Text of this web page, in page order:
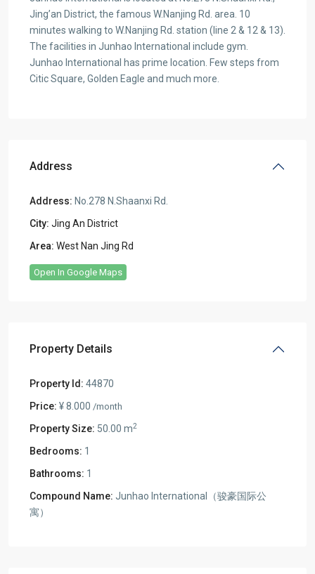
Jing’an District, the famous W.Nanjing Rd. area. 10
minutes walking to W.Nanjing Rd. station (line 2 & 12 & 13).
The facilities in Junhao International include gym.
Junhao International has prime location. Few steps from
Citic Square, Golden Eagle and much more.
Address
Address: No.278 N.Shaanxi Rd.
City: Jing An District
Area: West Nan Jing Rd
Open In Google Maps
Property Details
Property Id: 44870
Price: ¥ 8.000 /month
Property Size: 50.00 m2
Bedrooms: 1
Bathrooms: 1
Compound Name: Junhao International（骏豪国际公
寓）